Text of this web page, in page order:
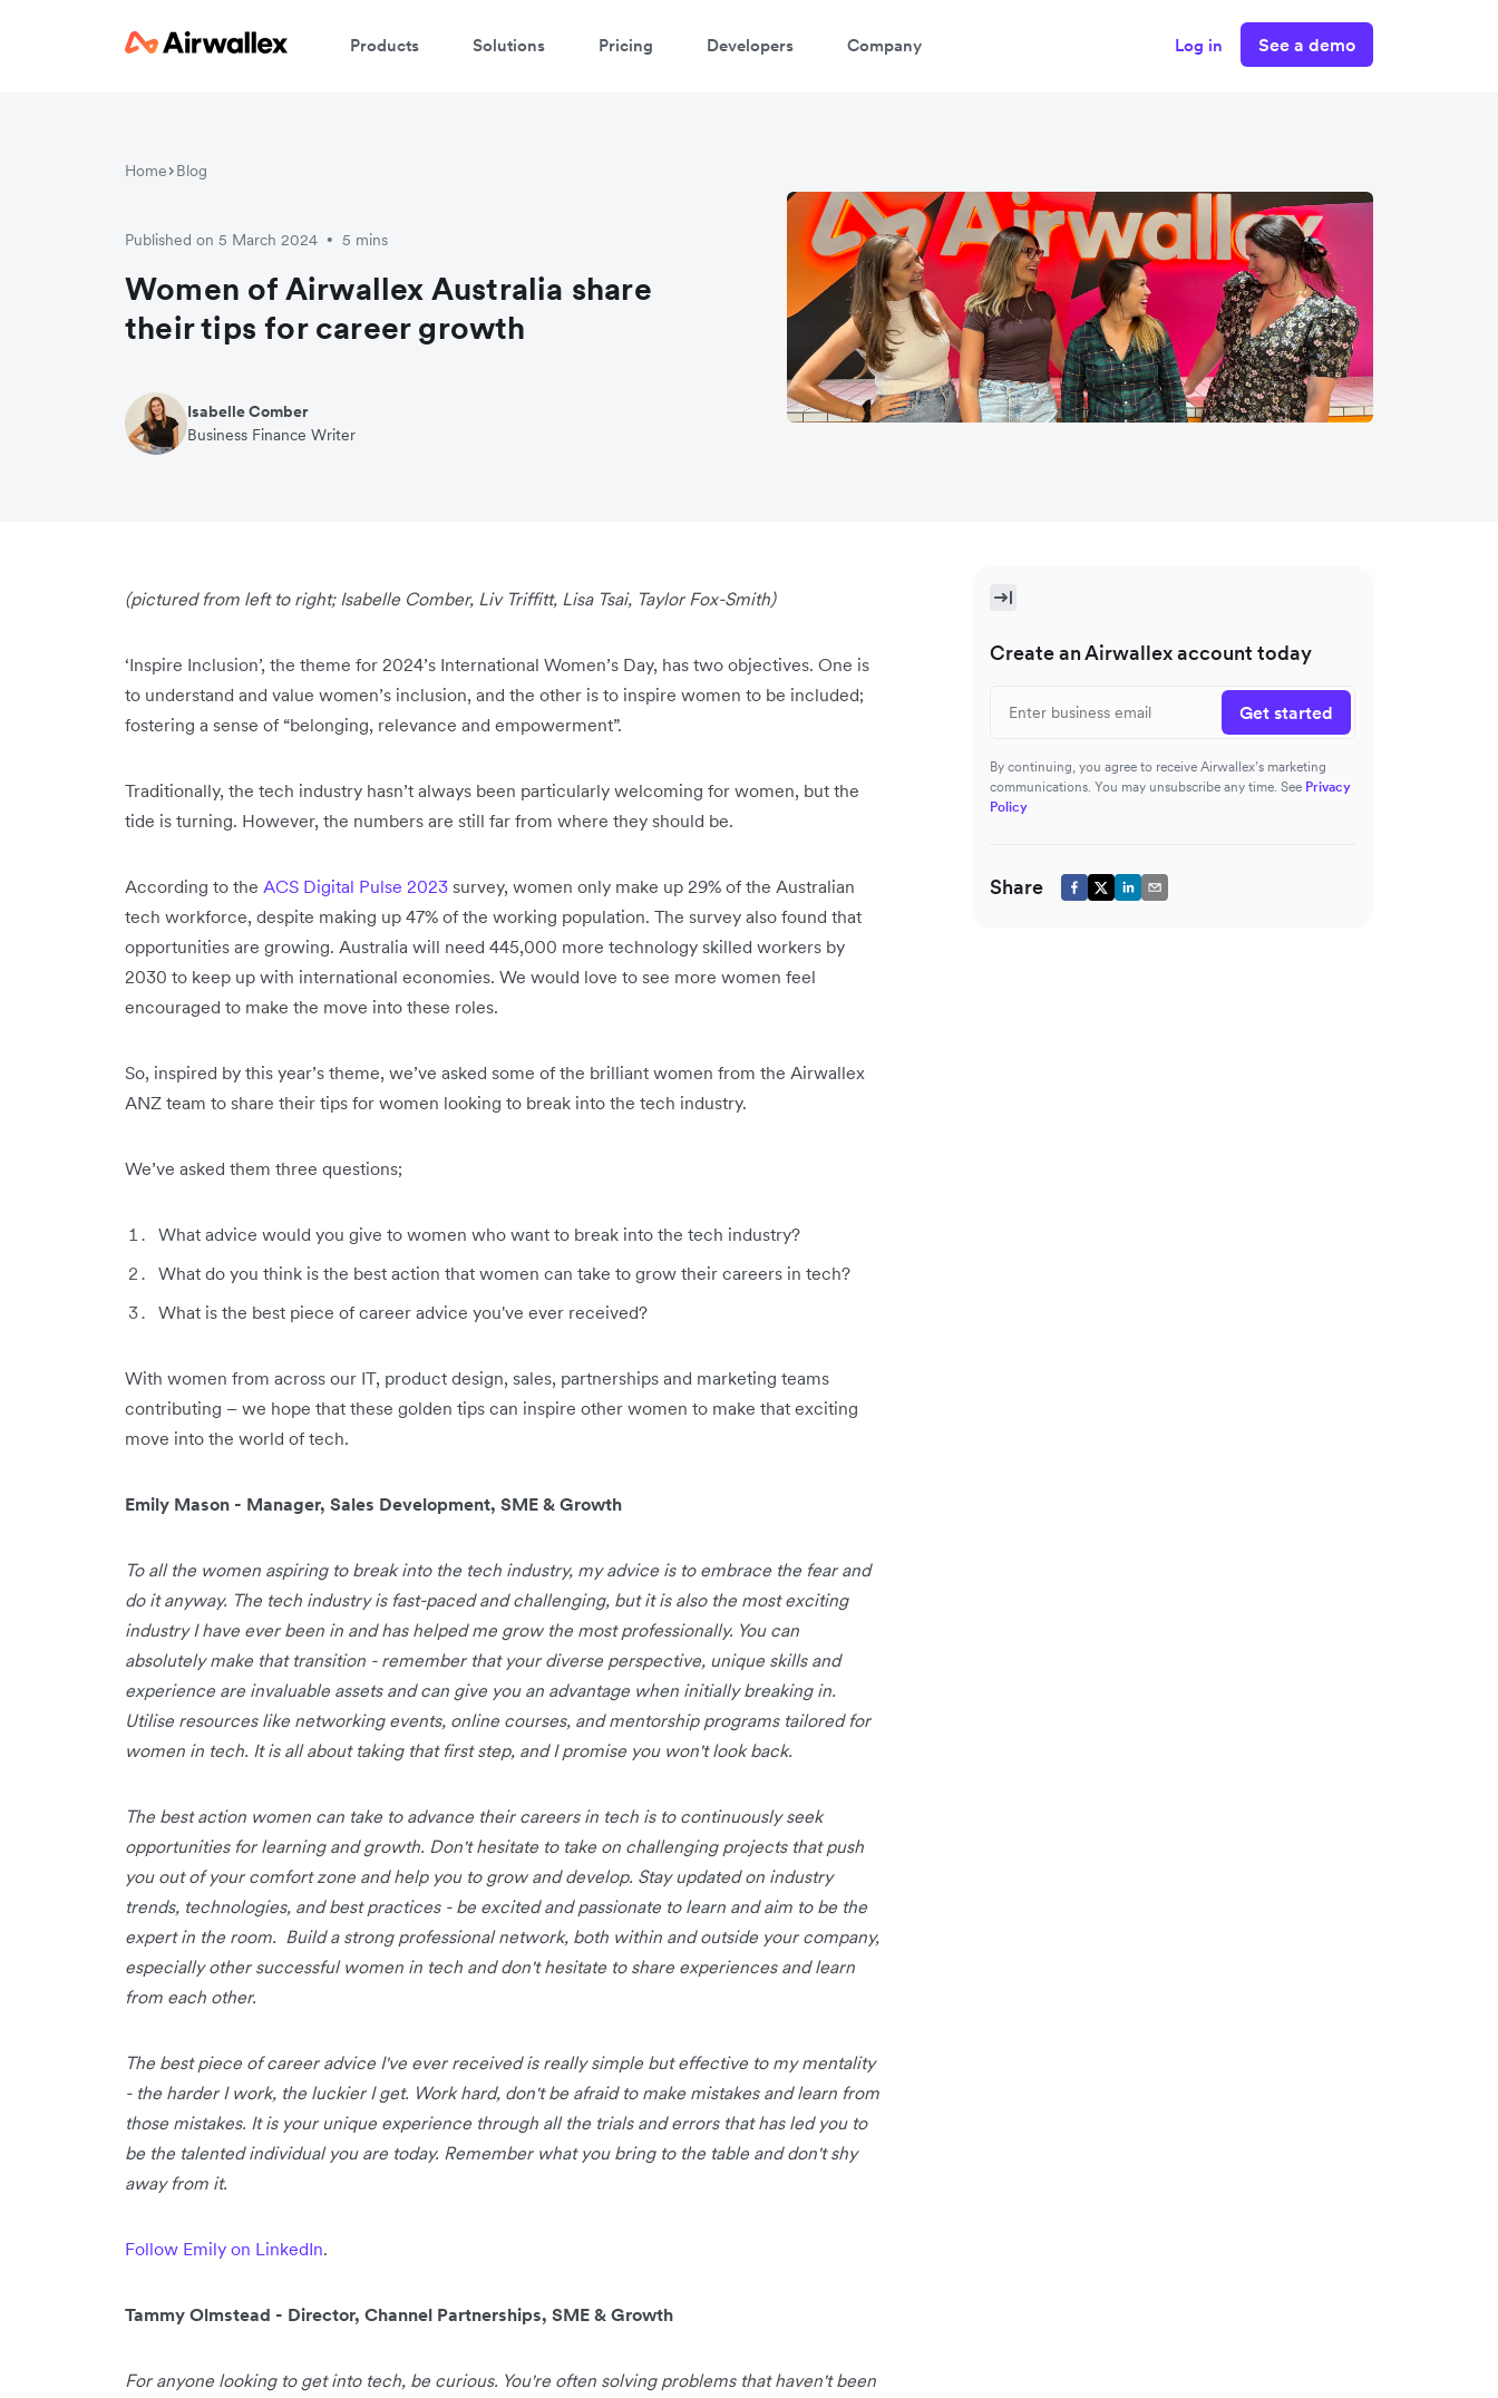
Products Solutions Pricing Developers Company Log in See a demo
Home Blog
Published on 5 March 2024 • 5 mins
Women of Airwallex Australia share
their tips for career growth
Isabelle Comber
Business Finance Writer
(pictured from left to right; Isabelle Comber, Liv Triffitt, Lisa Tsai, Taylor Fox-Smith)
‘Inspire Inclusion’, the theme for 2024’s International Women’s Day, has two objectives. One is
to understand and value women’s inclusion, and the other is to inspire women to be included;
fostering a sense of “belonging, relevance and empowerment”.
Traditionally, the tech industry hasn’t always been particularly welcoming for women, but the
tide is turning. However, the numbers are still far from where they should be.
According to the ACS Digital Pulse 2023 survey, women only make up 29% of the Australian
tech workforce, despite making up 47% of the working population. The survey also found that
opportunities are growing. Australia will need 445,000 more technology skilled workers by
2030 to keep up with international economies. We would love to see more women feel
encouraged to make the move into these roles.
So, inspired by this year’s theme, we’ve asked some of the brilliant women from the Airwallex
ANZ team to share their tips for women looking to break into the tech industry.
We’ve asked them three questions;
What advice would you give to women who want to break into the tech industry?
What do you think is the best action that women can take to grow their careers in tech?
What is the best piece of career advice you've ever received?
With women from across our IT, product design, sales, partnerships and marketing teams
contributing – we hope that these golden tips can inspire other women to make that exciting
move into the world of tech.
Emily Mason - Manager, Sales Development, SME & Growth
To all the women aspiring to break into the tech industry, my advice is to embrace the fear and
do it anyway. The tech industry is fast-paced and challenging, but it is also the most exciting
industry I have ever been in and has helped me grow the most professionally. You can
absolutely make that transition - remember that your diverse perspective, unique skills and
experience are invaluable assets and can give you an advantage when initially breaking in.
Utilise resources like networking events, online courses, and mentorship programs tailored for
women in tech. It is all about taking that first step, and I promise you won't look back.
The best action women can take to advance their careers in tech is to continuously seek
opportunities for learning and growth. Don't hesitate to take on challenging projects that push
you out of your comfort zone and help you to grow and develop. Stay updated on industry
trends, technologies, and best practices - be excited and passionate to learn and aim to be the
expert in the room. Build a strong professional network, both within and outside your company,
especially other successful women in tech and don't hesitate to share experiences and learn
from each other.
The best piece of career advice I've ever received is really simple but effective to my mentality
- the harder I work, the luckier I get. Work hard, don't be afraid to make mistakes and learn from
those mistakes. It is your unique experience through all the trials and errors that has led you to
be the talented individual you are today. Remember what you bring to the table and don't shy
away from it.
Follow Emily on LinkedIn.
Tammy Olmstead - Director, Channel Partnerships, SME & Growth
For anyone looking to get into tech, be curious. You're often solving problems that haven't been
Create an Airwallex account today
Get started
By continuing, you agree to receive Airwallex’s marketing
communications. You may unsubscribe any time. See Privacy
Policy
Share